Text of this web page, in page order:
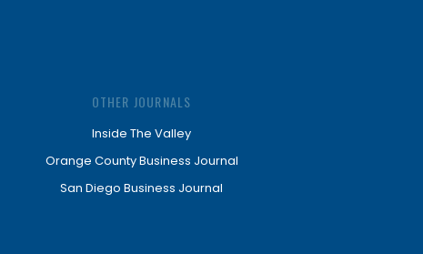
OTHER JOURNALS
Inside The Valley
Orange County Business Journal
San Diego Business Journal